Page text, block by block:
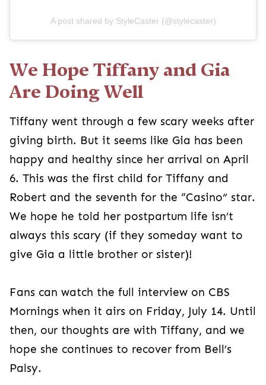
A post shared by StyleCaster (@stylecaster)
We Hope Tiffany and Gia
Are Doing Well
Tiffany went through a few scary weeks after
giving birth. But it seems like Gia has been
happy and healthy since her arrival on April
6. This was the first child for Tiffany and
Robert and the seventh for the “Casino” star.
We hope he told her postpartum life isn’t
always this scary (if they someday want to
give Gia a little brother or sister)!
Fans can watch the full interview on CBS
Mornings when it airs on Friday, July 14. Until
then, our thoughts are with Tiffany, and we
hope she continues to recover from Bell’s
Palsy.